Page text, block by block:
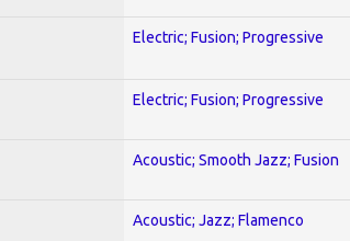
Electric; Fusion; Progressive
Electric; Fusion; Progressive
Acoustic; Smooth Jazz; Fusion
Acoustic; Jazz; Flamenco